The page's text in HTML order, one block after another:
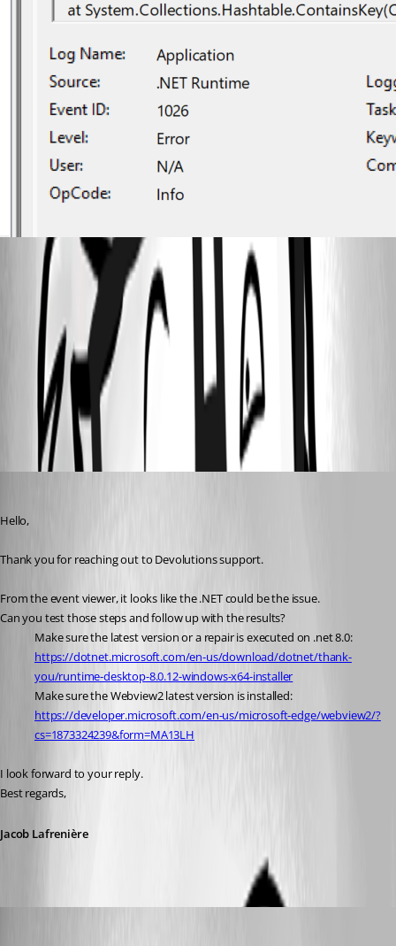
2025-03-12 18_33_58-Event Viewer.png
2025-03-12 18_34_14-Event Viewer.png
All Comments (7)
Oldest first
Hello,
Thank you for reaching out to Devolutions support.
From the event viewer, it looks like the .NET could be the issue.
Can you test those steps and follow up with the results?
Make sure the latest version or a repair is executed on .net 8.0:
https://dotnet.microsoft.com/en-us/download/dotnet/thank-
you/runtime-desktop-8.0.12-windows-x64-installer
Make sure the Webview2 latest version is installed:
https://developer.microsoft.com/en-us/microsoft-edge/webview2/?
cs=1873324239&form=MA13LH
I look forward to your reply.
Best regards,
Jacob Lafrenière